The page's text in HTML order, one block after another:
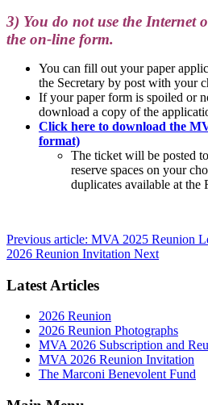
3) You do not use the Internet
the on-line form.
You can fill out your paper
the Secretary by post with your
If your paper form is spoiled or
download a copy of the
Click here to download the
format)
The ticket will be posted
reserve spaces on your
duplicates available at the
Previous article: MVA 2025 Reunion
2026 Reunion Invitation Next
Latest Articles
2026 Reunion
2026 Reunion Photographs
MVA 2026 Subscription and
MVA 2026 Reunion Invitation
The Marconi Benevolent Fund